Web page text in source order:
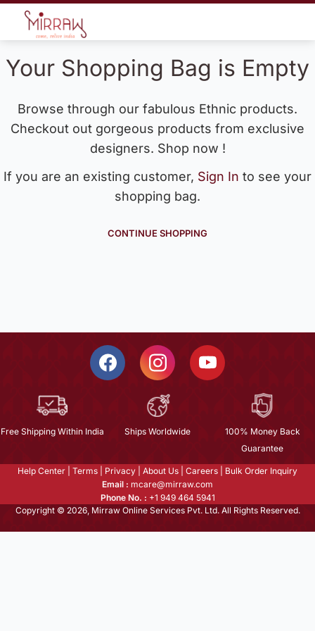
Your Shopping Bag is Empty
Browse through our fabulous Ethnic products.
Checkout out gorgeous products from exclusive
designers. Shop now !
If you are an existing customer, Sign In to see your
shopping bag.
CONTINUE SHOPPING
Free Shipping Within India Ships Worldwide
100% Money Back
Guarantee
Help Center Terms Privacy About Us Careers
Bulk Order Inquiry
Email : mcare@mirraw.com
Phone No. : +1 949 464 5941
Copyright © 2026, Mirraw Online Services Pvt. Ltd. All Rights Reserved.